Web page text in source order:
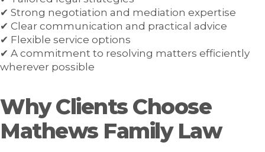
✔ Strong negotiation and mediation expertise
✔ Clear communication and practical advice
✔ Flexible service options
✔ A commitment to resolving matters efficiently
wherever possible
Why Clients Choose
Mathews Family Law